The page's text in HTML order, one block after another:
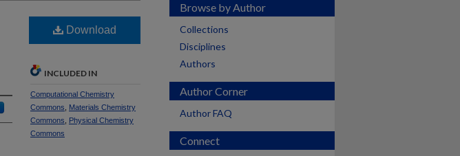
Download
INCLUDED IN
Computational Chemistry
Commons
Materials Chemistry
Commons
Physical Chemistry
Commons
Browse by Author
Collections
Disciplines
Authors
Author Corner
Author FAQ
Connect